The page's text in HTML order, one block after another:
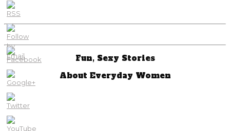
Fun, Sexy Stories
About Everyday Women